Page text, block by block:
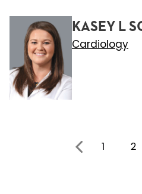
KASEY L
Cardiology
You're
1 2